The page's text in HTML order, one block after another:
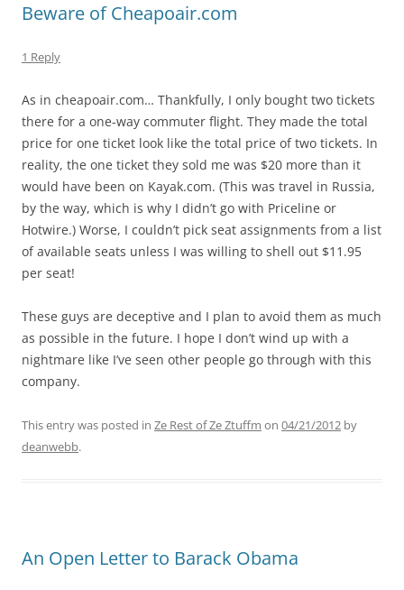
Beware of Cheapoair.com
1 Reply
As in cheapoair.com… Thankfully, I only bought two tickets
there for a one-way commuter flight. They made the total
price for one ticket look like the total price of two tickets. In
reality, the one ticket they sold me was $20 more than it
would have been on Kayak.com. (This was travel in Russia,
by the way, which is why I didn’t go with Priceline or
Hotwire.) Worse, I couldn’t pick seat assignments from a list
of available seats unless I was willing to shell out $11.95
per seat!
These guys are deceptive and I plan to avoid them as much
as possible in the future. I hope I don’t wind up with a
nightmare like I’ve seen other people go through with this
company.
This entry was posted in Ze Rest of Ze Ztuffm on 04/21/2012 by
deanwebb.
An Open Letter to Barack Obama